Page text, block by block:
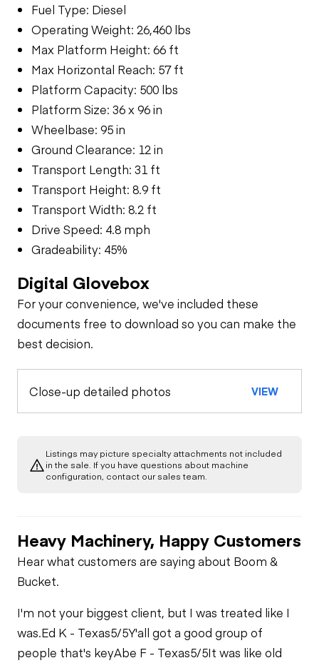
Fuel Type: Diesel
Operating Weight: 26,460 lbs
Max Platform Height: 66 ft
Max Horizontal Reach: 57 ft
Platform Capacity: 500 lbs
Platform Size: 36 x 96 in
Wheelbase: 95 in
Ground Clearance: 12 in
Transport Length: 31 ft
Transport Height: 8.9 ft
Transport Width: 8.2 ft
Drive Speed: 4.8 mph
Gradeability: 45%
Digital Glovebox
For your convenience, we've included these
documents free to download so you can make the
best decision.
Close-up detailed photos VIEW
Listings may picture specialty attachments not included
in the sale. If you have questions about machine
configuration, contact our sales team.
Heavy Machinery, Happy Customers
Hear what customers are saying about Boom &
Bucket.
I'm not your biggest client, but I was treated like I
was.Ed K - Texas5/5Y'all got a good group of
people that's keyAbe F - Texas5/5It was like old